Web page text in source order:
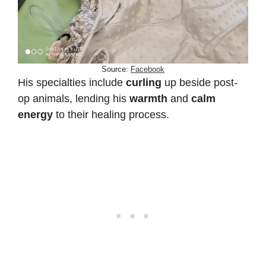
Source: Facebook
His specialties include curling up beside post-
op animals, lending his warmth and calm
energy to their healing process.